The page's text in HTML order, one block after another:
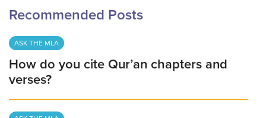
Recommended Posts
ASK THE MLA
How do you cite Qur’an chapters and
verses?